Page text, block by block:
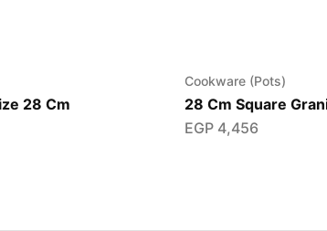
28 Cm
Cookware (Pots)
28 Cm Square
EGP4,456